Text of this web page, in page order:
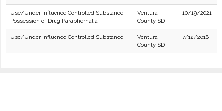
Use/Under Influence Controlled Substance
Possession of Drug Paraphernalia
Ventura
County SD
10/19/2021
Use/Under Influence Controlled Substance
Ventura
County SD
7/12/2018